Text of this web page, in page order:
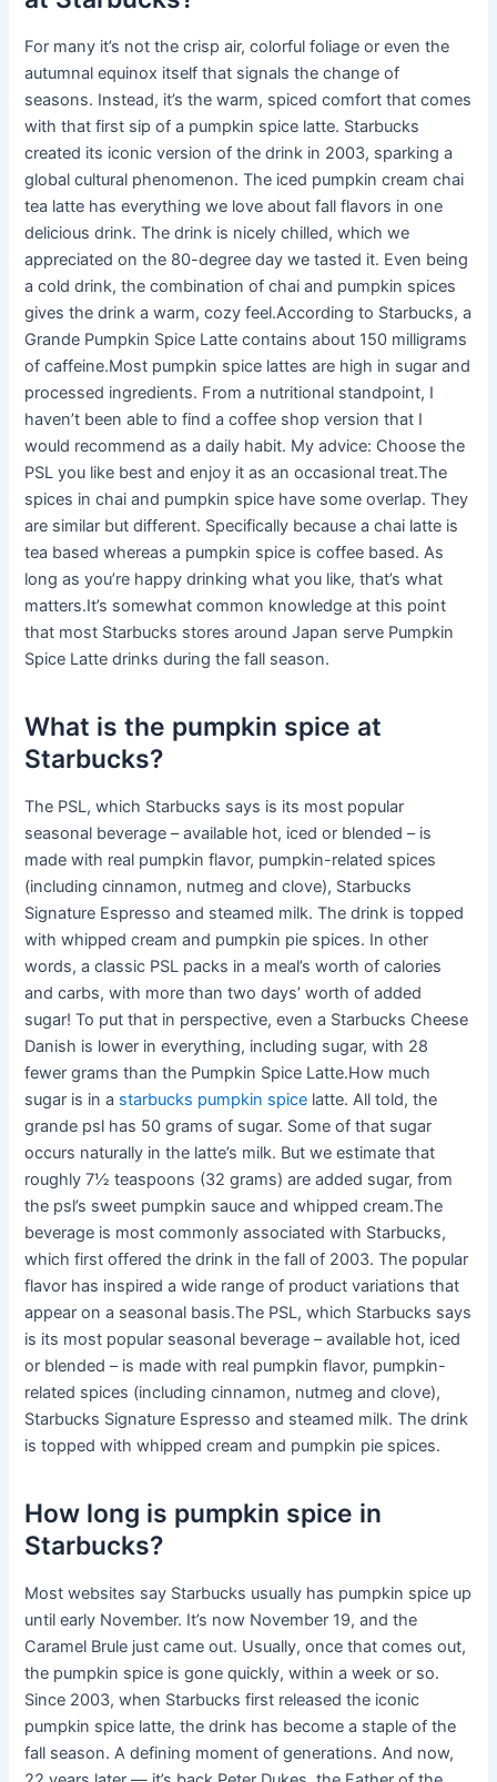
For many it’s not the crisp air, colorful foliage or even the
autumnal equinox itself that signals the change of
seasons. Instead, it’s the warm, spiced comfort that comes
with that first sip of a pumpkin spice latte. Starbucks
created its iconic version of the drink in 2003, sparking a
global cultural phenomenon. The iced pumpkin cream chai
tea latte has everything we love about fall flavors in one
delicious drink. The drink is nicely chilled, which we
appreciated on the 80-degree day we tasted it. Even being
a cold drink, the combination of chai and pumpkin spices
gives the drink a warm, cozy feel.According to Starbucks, a
Grande Pumpkin Spice Latte contains about 150 milligrams
of caffeine.Most pumpkin spice lattes are high in sugar and
processed ingredients. From a nutritional standpoint, I
haven’t been able to find a coffee shop version that I
would recommend as a daily habit. My advice: Choose the
PSL you like best and enjoy it as an occasional treat.The
spices in chai and pumpkin spice have some overlap. They
are similar but different. Specifically because a chai latte is
tea based whereas a pumpkin spice is coffee based. As
long as you’re happy drinking what you like, that’s what
matters.It’s somewhat common knowledge at this point
that most Starbucks stores around Japan serve Pumpkin
Spice Latte drinks during the fall season.
What is the pumpkin spice at
Starbucks?
The PSL, which Starbucks says is its most popular
seasonal beverage – available hot, iced or blended – is
made with real pumpkin flavor, pumpkin-related spices
(including cinnamon, nutmeg and clove), Starbucks
Signature Espresso and steamed milk. The drink is topped
with whipped cream and pumpkin pie spices. In other
words, a classic PSL packs in a meal’s worth of calories
and carbs, with more than two days’ worth of added
sugar! To put that in perspective, even a Starbucks Cheese
Danish is lower in everything, including sugar, with 28
fewer grams than the Pumpkin Spice Latte.How much
sugar is in a starbucks pumpkin spice latte. All told, the
grande psl has 50 grams of sugar. Some of that sugar
occurs naturally in the latte’s milk. But we estimate that
roughly 7½ teaspoons (32 grams) are added sugar, from
the psl’s sweet pumpkin sauce and whipped cream.The
beverage is most commonly associated with Starbucks,
which first offered the drink in the fall of 2003. The popular
flavor has inspired a wide range of product variations that
appear on a seasonal basis.The PSL, which Starbucks says
is its most popular seasonal beverage – available hot, iced
or blended – is made with real pumpkin flavor, pumpkin-
related spices (including cinnamon, nutmeg and clove),
Starbucks Signature Espresso and steamed milk. The drink
is topped with whipped cream and pumpkin pie spices.
How long is pumpkin spice in
Starbucks?
Most websites say Starbucks usually has pumpkin spice up
until early November. It’s now November 19, and the
Caramel Brule just came out. Usually, once that comes out,
the pumpkin spice is gone quickly, within a week or so.
Since 2003, when Starbucks first released the iconic
pumpkin spice latte, the drink has become a staple of the
fall season. A defining moment of generations. And now,